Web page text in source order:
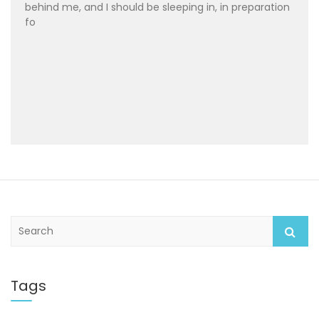
behind me, and I should be sleeping in, in preparation
fo
c
h
Tags